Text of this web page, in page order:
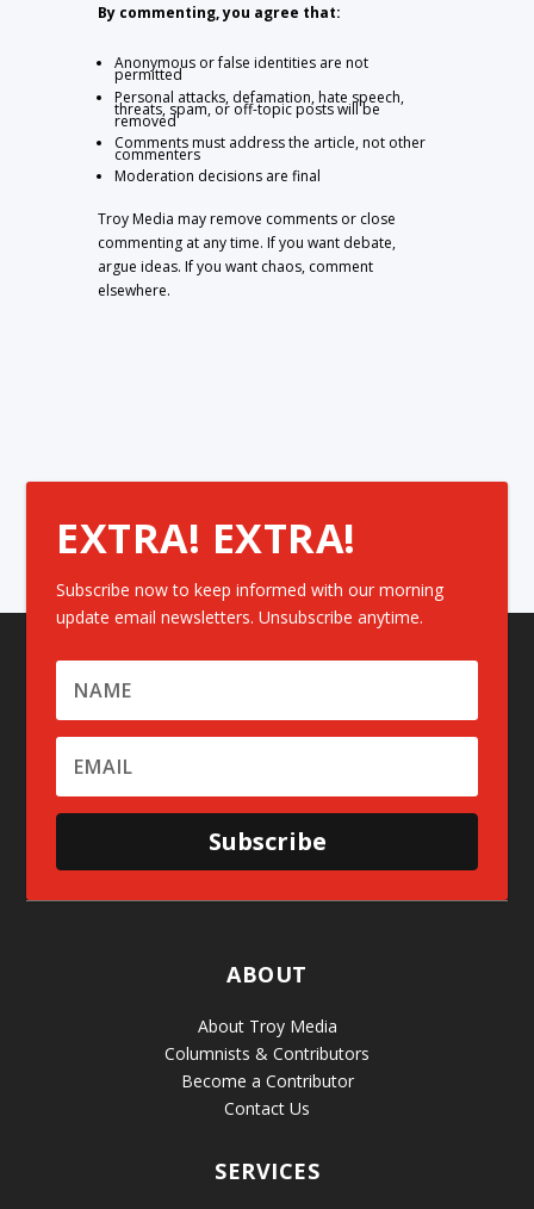
By commenting, you agree that:
Anonymous or false identities are not
permitted
Personal attacks, defamation, hate speech,
threats, spam, or off-topic posts will be
removed
Comments must address the article, not other
commenters
Moderation decisions are final
Troy Media may remove comments or close
commenting at any time. If you want debate,
argue ideas. If you want chaos, comment
elsewhere.
EXTRA! EXTRA!
Subscribe now to keep informed with our morning
update email newsletters. Unsubscribe anytime.
Subscribe
ABOUT
About Troy Media
Columnists & Contributors
Become a Contributor
Contact Us
SERVICES